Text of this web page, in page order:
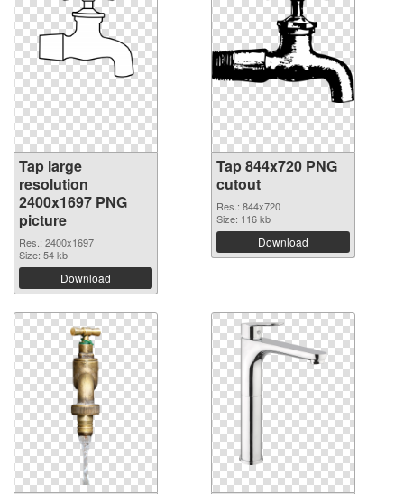
Tap large
resolution
2400x1697 PNG
picture
Res.: 2400x1697
Size: 54 kb
Download
Tap 844x720 PNG
cutout
Res.: 844x720
Size: 116 kb
Download